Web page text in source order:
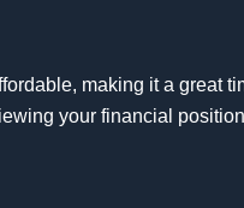
making it a great
your financial